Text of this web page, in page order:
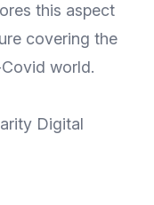
this aspect
covering the
world.
Digital